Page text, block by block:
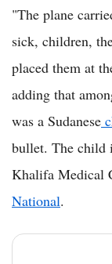
"The plane
sick, children,
placed them at
adding that
was a Sudanese
bullet. The child
Khalifa Medical
National.